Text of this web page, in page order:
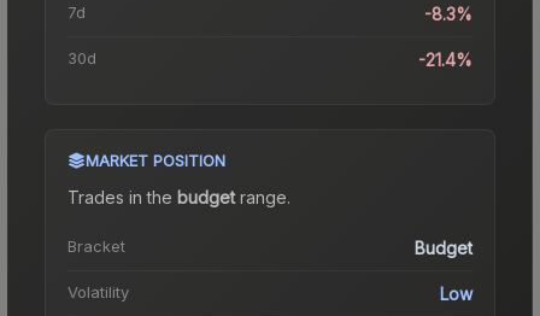
7d -8.3%
30d -21.4%
MARKET POSITION
Trades in the budgetrange.
Bracket Budget
Volatility Low